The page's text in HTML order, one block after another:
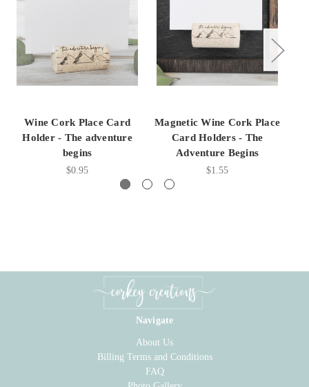
Wine Cork Place Card
Holder - The adventure
begins
$0.95
Magnetic Wine Cork Place
Card Holders - The
Adventure Begins
$1.55
Navigate
About Us
Billing Terms and Conditions
FAQ